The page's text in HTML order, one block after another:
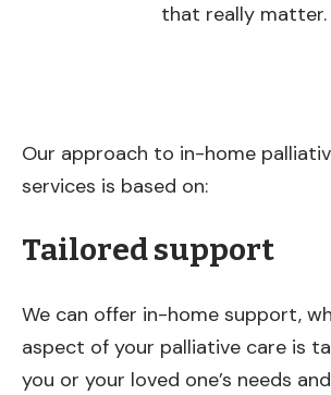
that really matter.
Our approach to in-home
services is based on:
Tailored support
We can offer in-home support,
aspect of your palliative care is
you or your loved one’s needs